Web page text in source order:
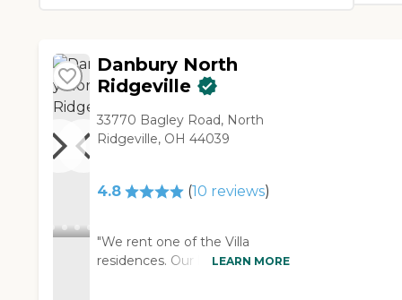
Danbury North
Ridgeville
33770 Bagley Road, North
Ridgeville, OH 44039
4.8 (10 reviews)
"We rent one of the Villa
residences. Our home is
LEARN MORE